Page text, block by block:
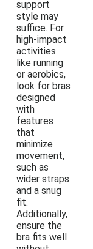
support
style may
suffice. For
high-impact
activities
like running
or aerobics,
look for bras
designed
with
features
that
minimize
movement,
such as
wider straps
and a snug
fit.
Additionally,
ensure the
bra fits well